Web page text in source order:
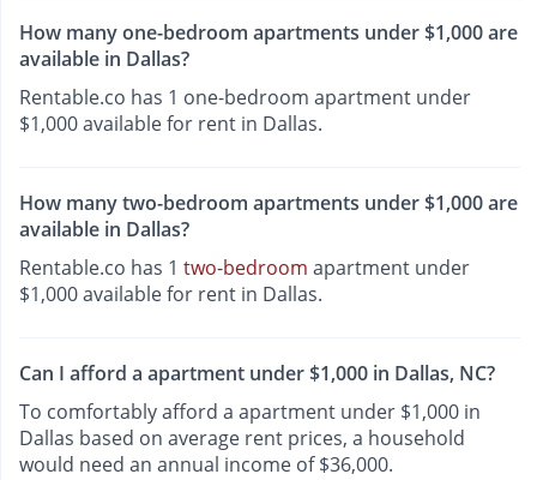
How many one-bedroom apartments under $1,000 are
available in Dallas?
Rentable.co has 1 one-bedroom apartment under
$1,000 available for rent in Dallas.
How many two-bedroom apartments under $1,000 are
available in Dallas?
Rentable.co has 1 two-bedroom apartment under
$1,000 available for rent in Dallas.
Can I afford a apartment under $1,000 in Dallas, NC?
To comfortably afford a apartment under $1,000 in
Dallas based on average rent prices, a household
would need an annual income of $36,000.